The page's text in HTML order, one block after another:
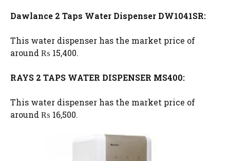
Dawlance 2 Taps Water Dispenser DW1041SR:
This water dispenser has the market price of
around ₨ 15,400.
RAYS 2 TAPS WATER DISPENSER MS400:
This water dispenser has the market price of
around ₨ 16,500.